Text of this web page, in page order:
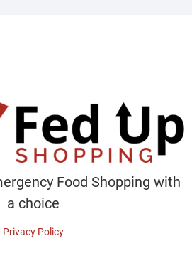
Food Shopping with
a choice
Privacy Policy